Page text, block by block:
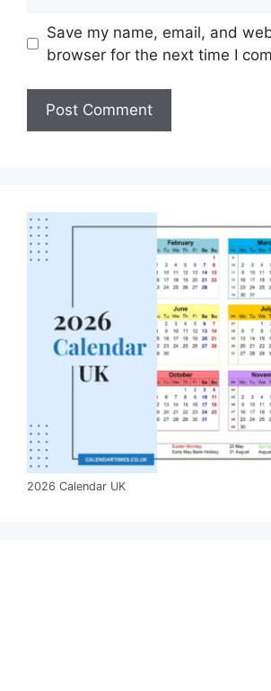
Save my name, email, and
browser for the next time I
2026 Calendar UK